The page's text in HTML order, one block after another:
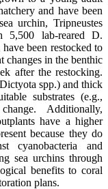
and have been
urchin, Tripneustes
5,500 lab-reared D.
been restocked to
changes in the benthic
after the restocking.
spp.) and thick
substrates (e.g.,
Additionally,
have a higher
because they do
cyanobacteria and
sea urchins through
benefits to coral
plans.